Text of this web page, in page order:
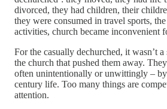
divorced, they had children, their
they were consumed in travel sports,
activities, church became inconvenient
For the casually dechurched, it wasn’t
the church that pushed them away.
often unintentionally or unwittingly –
century life. Too many things are
attention.